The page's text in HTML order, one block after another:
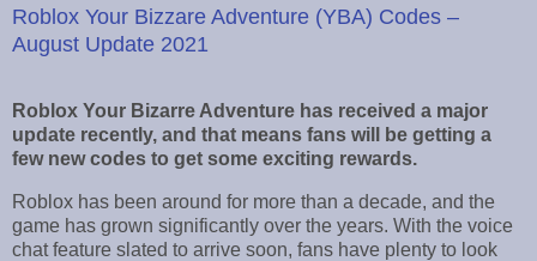
Roblox Your Bizzare Adventure (YBA) Codes –
August Update 2021
Roblox Your Bizarre Adventure has received a major
update recently, and that means fans will be getting a
few new codes to get some exciting rewards.
Roblox has been around for more than a decade, and the
game has grown significantly over the years. With the voice
chat feature slated to arrive soon, fans have plenty to look